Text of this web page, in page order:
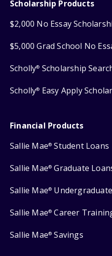
Scholarship Products
$2,000 No Essay
$5,000 Grad School No
Scholly® Scholarship
Scholly® Easy Apply
Financial Products
Sallie Mae® Student Loans
Sallie Mae® Graduate
Sallie Mae®
Sallie Mae® Career
Sallie Mae® Savings